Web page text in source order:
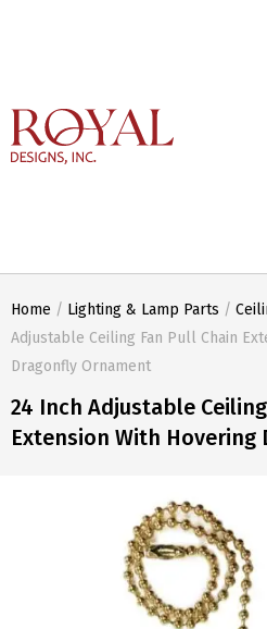
Home / Lighting & Lamp Parts /
Adjustable Ceiling Fan Pull Chain
Dragonfly Ornament
24 Inch Adjustable
Extension With